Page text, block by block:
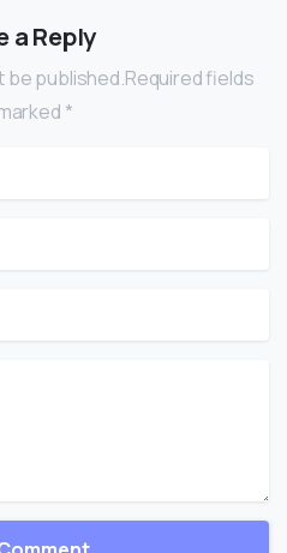
a Reply
be published.Required fields
*